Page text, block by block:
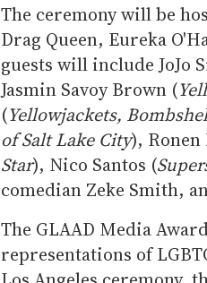
The ceremony will be
Drag Queen, Eureka
guests will include JoJo
Jasmin Savoy Brown (
(Yellowjackets,
of Salt Lake City), Ronen
Star), Nico Santos (
comedian Zeke Smith,
The GLAAD Media
representations of